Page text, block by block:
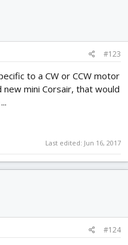
#123
to a CW or CCW motor
mini Corsair, that would
Last edited: Jun 16, 2017
#124